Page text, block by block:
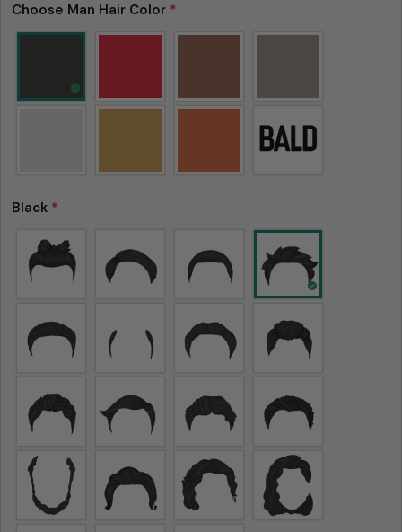
Choose Man Hair Color *
Black *